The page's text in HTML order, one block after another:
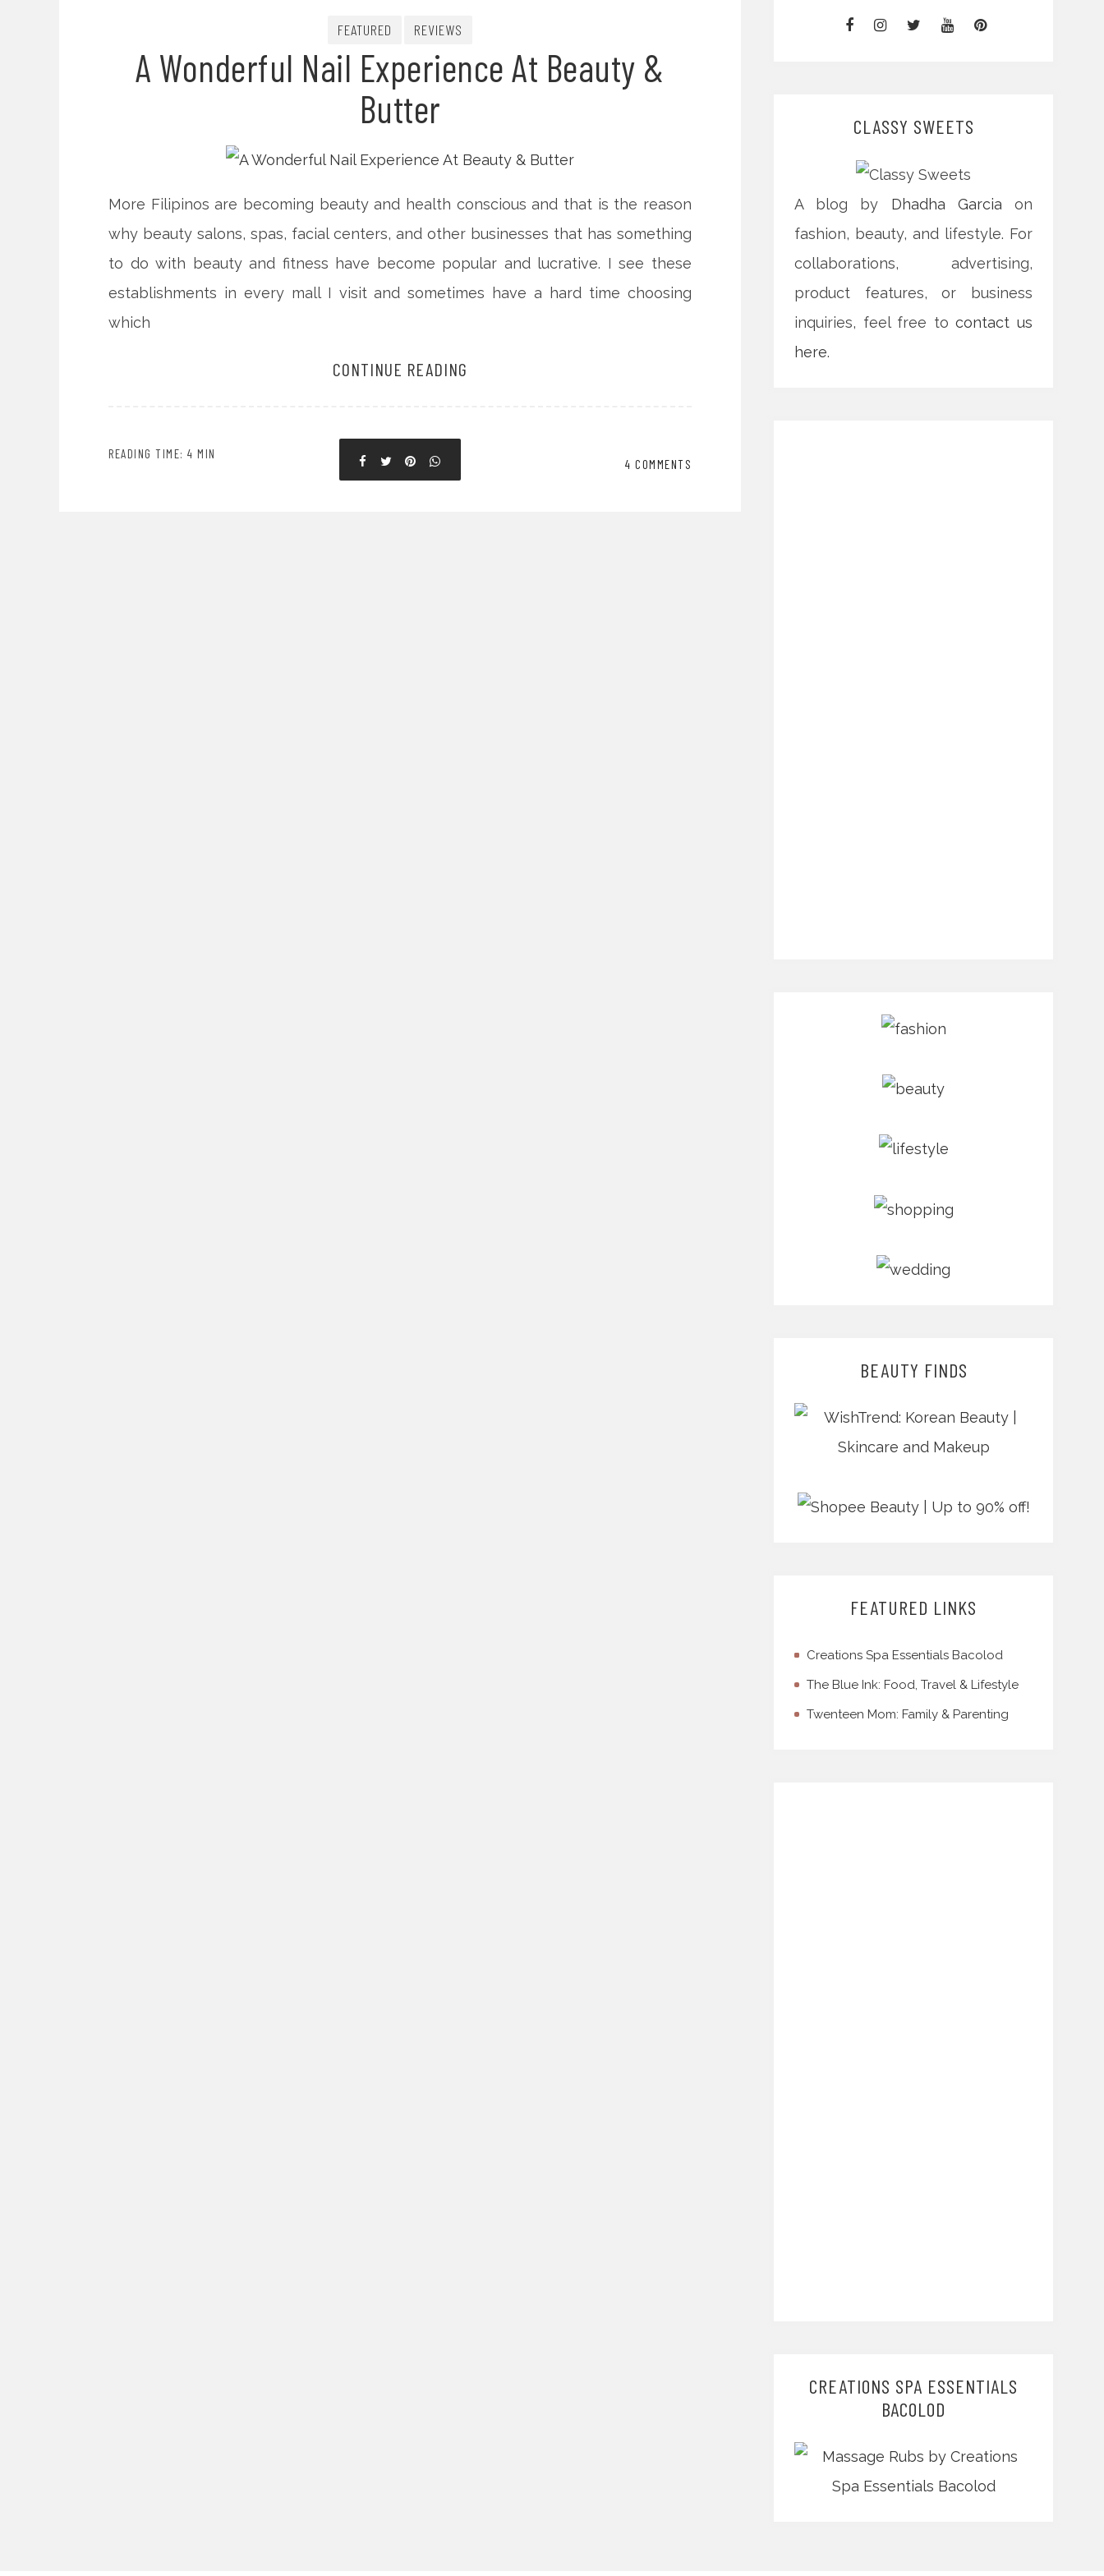
FEATURED REVIEWS
A Wonderful Nail Experience At Beauty &
Butter
More Filipinos are becoming beauty and health conscious and that is the reason
why beauty salons, spas, facial centers, and other businesses that has something
to do with beauty and fitness have become popular and lucrative. I see these
establishments in every mall I visit and sometimes have a hard time choosing
which
CONTINUE READING
READING TIME: 4 MIN
4 COMMENTS
CLASSY SWEETS
A blog by Dhadha Garcia on
fashion, beauty, and lifestyle. For
collaborations, advertising,
product features, or business
inquiries, feel free tocontact us
here.
BEAUTY FINDS
FEATURED LINKS
Creations Spa Essentials Bacolod
The Blue Ink: Food, Travel & Lifestyle
Twenteen Mom: Family & Parenting
CREATIONS SPA ESSENTIALS
BACOLOD